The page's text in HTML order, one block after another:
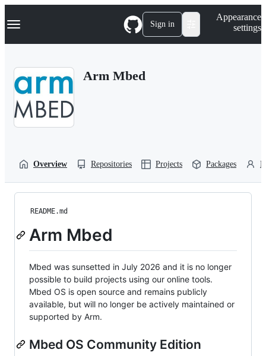
k
p
Navigation Menu Sign in
Appearance
settings
Arm Mbed
Overview Repositories Projects Packages
README.md
Arm Mbed
Mbed was sunsetted in July 2026 and it is no longer
possible to build projects using our online tools.
Mbed OS is open source and remains publicly
available, but will no longer be actively maintained or
supported by Arm.
Mbed OS Community Edition